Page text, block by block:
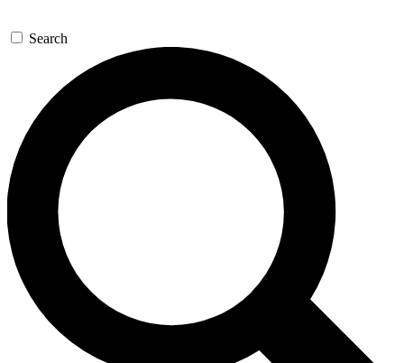
GET SPACE+ ACCESS QUICK
For the quickest way to join, enter your email below. We’ll
send a confirmation email and sign you up to Space.com
newsletters with the latest inspiration, expert advice and
exclusive offers.
Contact me with news and offers from other Future brands
By submitting your information you agree to the Terms & Conditions and
and are aged 16 or over.
Search